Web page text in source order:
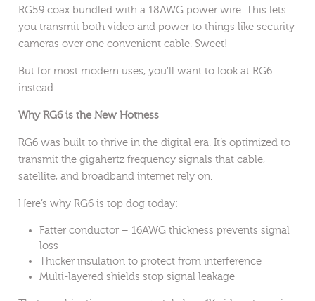
RG59 coax bundled with a 18AWG power wire. This lets
you transmit both video and power to things like security
cameras over one convenient cable. Sweet!
But for most modern uses, you’ll want to look at RG6
instead.
Why RG6 is the New Hotness
RG6 was built to thrive in the digital era. It’s optimized to
transmit the gigahertz frequency signals that cable,
satellite, and broadband internet rely on.
Here’s why RG6 is top dog today:
Fatter conductor – 16AWG thickness prevents signal
loss
Thicker insulation to protect from interference
Multi-layered shields stop signal leakage